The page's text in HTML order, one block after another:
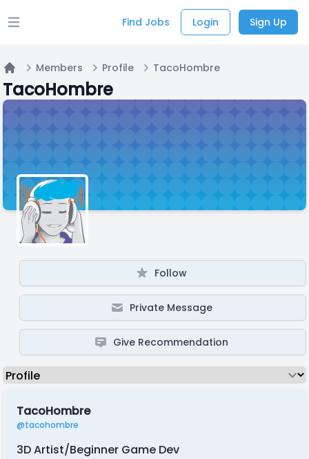
Open main menu Find Jobs Login Sign Up
Home
Members Profile TacoHombre
TacoHombre
Follow
Private Message
Give Recommendation
TacoHombre
@tacohombre
3D Artist/Beginner Game Dev